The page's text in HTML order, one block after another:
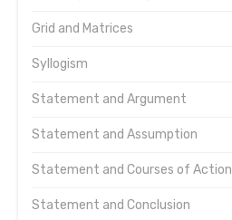
Grid and Matrices
Syllogism
Statement and Argument
Statement and Assumption
Statement and Courses of Action
Statement and Conclusion